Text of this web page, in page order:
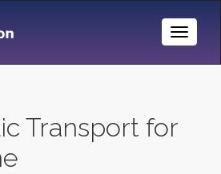
Toggle
Transport for